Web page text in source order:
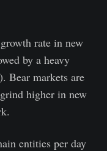
rate in new
by a heavy
Bear markets are
higher in new
entities per day